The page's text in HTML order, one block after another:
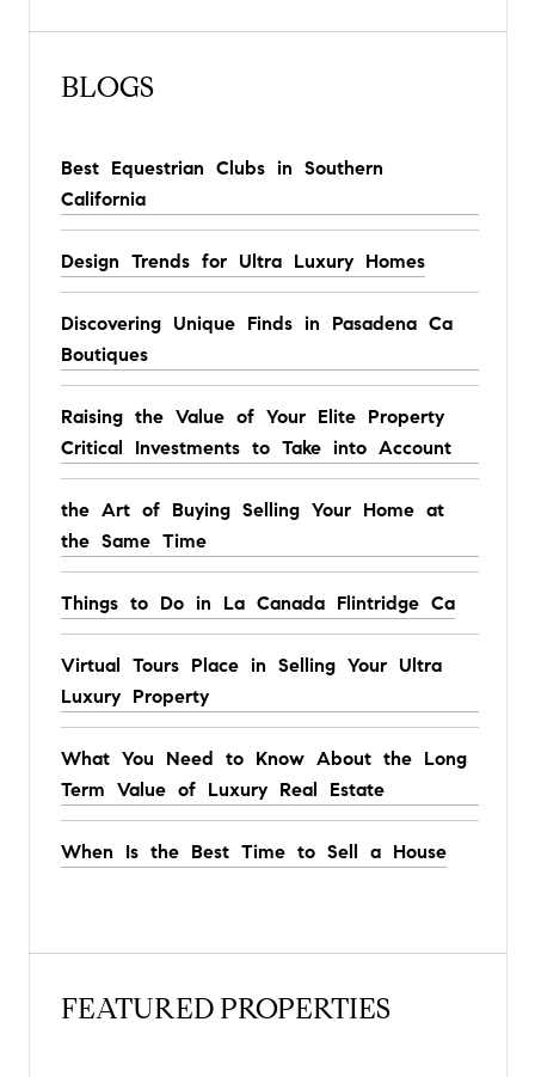
BLOGS
Best Equestrian Clubs in Southern
California
Design Trends for Ultra Luxury Homes
Discovering Unique Finds in Pasadena Ca
Boutiques
Raising the Value of Your Elite Property
Critical Investments to Take into Account
the Art of Buying Selling Your Home at
the Same Time
Things to Do in La Canada Flintridge Ca
Virtual Tours Place in Selling Your Ultra
Luxury Property
What You Need to Know About the Long
Term Value of Luxury Real Estate
When Is the Best Time to Sell a House
FEATURED PROPERTIES